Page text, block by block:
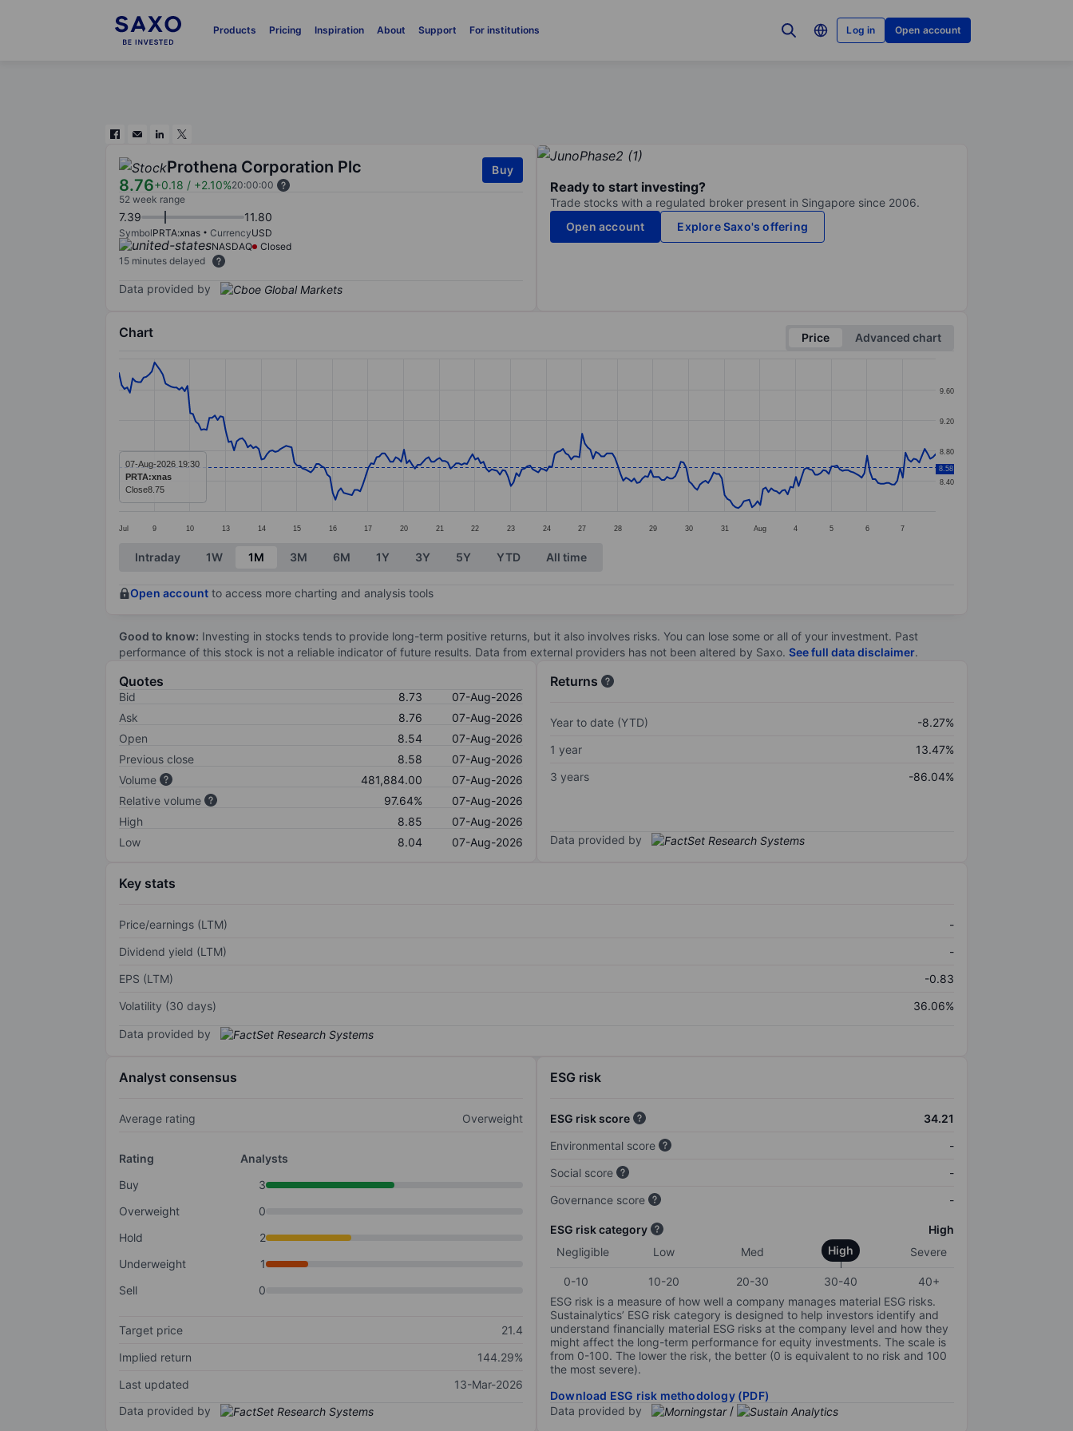
Products Pricing Inspiration About Support For institutions Log in Open account
Prothena Corporation Plc
8.76+0.18 / +2.10%20:00:00
Buy
52 week range
7.39 11.80
SymbolPRTA:xnas CurrencyUSD
NASDAQ
Closed
15 minutes delayed
Data provided by
Ready to start investing?
Trade stocks with a regulated broker present in Singapore since 2006.
Open account
Explore Saxo's offering
Chart Price
Advanced chart
Line chart with 299 data points.
The chart has 1 X axis displaying categories.
The chart has 1 Y axis displaying values. Data ranges from 8.04 to 9.96.
Jul 9 10 13 14 15 16 17 20 21 22 23 24 27 28 29 30 31 Aug 4 5 6 7
8.40
8.80
9.20
9.60
8.58
07-Aug-2026 19:30
PRTA:xnas
Close8.75
End of interactive chart.
Intraday 1W 1M 3M 6M 1Y 3Y 5Y YTD All time
Open account to access more charting and analysis tools
Good to know: Investing in stocks tends to provide long-term positive returns, but it also involves risks. You can lose some or all of your investment. Past
performance of this stock is not a reliable indicator of future results. Data from external providers has not been altered by Saxo. See full data disclaimer.
Quotes
Bid 8.73
07-Aug-2026
Ask
8.76
07-Aug-2026
Open
8.54
07-Aug-2026
Previous close
8.58
07-Aug-2026
Volume
481,884.00
07-Aug-2026
Relative volume
97.64%
07-Aug-2026
High
8.85
07-Aug-2026
Low
8.04 07-Aug-2026
Returns
Year to date (YTD)
-8.27%
1 year
13.47%
3 years
-86.04%
Data provided by
Key stats
Price/earnings (LTM)
-
Dividend yield (LTM)
-
EPS (LTM)
-0.83
Volatility (30 days)
36.06%
Data provided by
Analyst consensus
Average rating Overweight
Rating
Analysts
Buy
3
Overweight
0
Hold
2
Underweight
1
Sell
0
Target price
21.4
Implied return
144.29%
Last updated
13-Mar-2026
Data provided by
ESG risk
ESG risk score
34.21
Environmental score
-
Social score
-
Governance score
-
ESG risk category
High
Negligible
Low Med High Severe
0-10 10-20 20-30 30-40
40+
ESG risk is a measure of how well a company manages material ESG risks.
Sustainalytics’ ESG risk category is designed to help investors identify and
understand financially material ESG risks at the company level and how they
might affect the long-term performance for equity investments. The scale is
from 0-100. The lower the risk, the better (0 is equivalent to no risk and 100
the most severe).
Download ESG risk methodology (PDF)
Data provided by
/